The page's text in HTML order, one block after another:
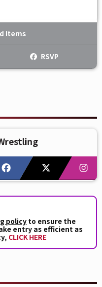
policy to ensure the
entry as efficient as
CLICK HERE
Items
RSVP